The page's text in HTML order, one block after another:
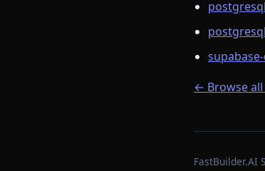
postgresql
← Browse
FastBuilder.AI